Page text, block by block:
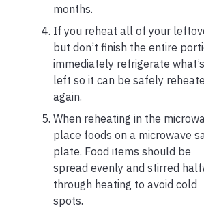
months.
If you reheat all of your
but don’t finish the entire
immediately refrigerate what’s
left so it can be safely
again.
When reheating in the
place foods on a microwave
plate. Food items should be
spread evenly and stirred
through heating to avoid cold
spots.